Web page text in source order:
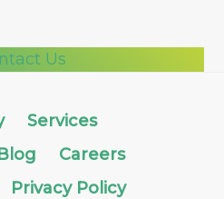
Us
Services
Careers
Privacy Policy